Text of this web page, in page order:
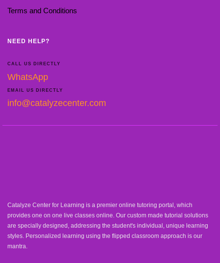
Terms and Conditions
NEED HELP?
CALL US DIRECTLY
WhatsApp
EMAIL US DIRECTLY
info@catalyzecenter.com
Catalyze Center for Learning is a premier online tutoring portal, which
provides one on one live classes online. Our custom made tutorial solutions
are specially designed, addressing the student's individual, unique learning
styles. Personalized learning using the flipped classroom approach is our
mantra.